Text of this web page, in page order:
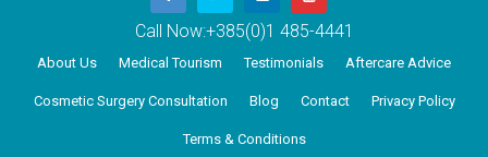
Call Now:+385(0)1 485-4441
About Us Medical Tourism Testimonials Aftercare Advice
Cosmetic Surgery Consultation Blog Contact Privacy Policy
Terms & Conditions